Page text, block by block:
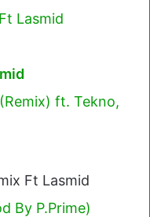
Lasmid
ft. Tekno,
Ft Lasmid
By P.Prime)